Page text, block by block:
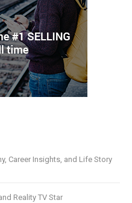
Career Insights, and Life Story
Reality TV Star